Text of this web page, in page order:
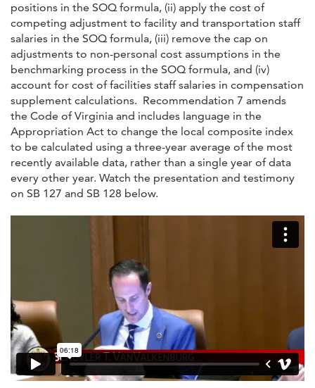
positions in the SOQ formula, (ii) apply the cost of
competing adjustment to facility and transportation staff
salaries in the SOQ formula, (iii) remove the cap on
adjustments to non-personal cost assumptions in the
benchmarking process in the SOQ formula, and (iv)
account for cost of facilities staff salaries in compensation
supplement calculations. Recommendation 7 amends
the Code of Virginia and includes language in the
Appropriation Act to change the local composite index
to be calculated using a three-year average of the most
recently available data, rather than a single year of data
every other year. Watch the presentation and testimony
on SB 127 and SB 128 below.